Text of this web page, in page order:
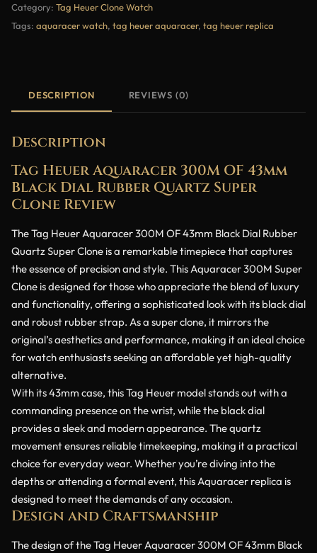
Category: Tag Heuer Clone Watch
Tags: aquaracer watch, tag heuer aquaracer, tag heuer replica
DESCRIPTION REVIEWS (0)
Description
Tag Heuer Aquaracer 300M OF 43mm
Black Dial Rubber Quartz Super
Clone Review
The Tag Heuer Aquaracer 300M OF 43mm Black Dial Rubber
Quartz Super Clone is a remarkable timepiece that captures
the essence of precision and style. This Aquaracer 300M Super
Clone is designed for those who appreciate the blend of luxury
and functionality, offering a sophisticated look with its black dial
and robust rubber strap. As a super clone, it mirrors the
original’s aesthetics and performance, making it an ideal choice
for watch enthusiasts seeking an affordable yet high-quality
alternative.
With its 43mm case, this Tag Heuer model stands out with a
commanding presence on the wrist, while the black dial
provides a sleek and modern appearance. The quartz
movement ensures reliable timekeeping, making it a practical
choice for everyday wear. Whether you’re diving into the
depths or attending a formal event, this Aquaracer replica is
designed to meet the demands of any occasion.
Design and Craftsmanship
The design of the Tag Heuer Aquaracer 300M OF 43mm Black